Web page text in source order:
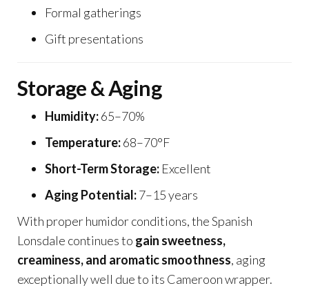
Formal gatherings
Gift presentations
Storage & Aging
Humidity:65–70%
Temperature:68–70°F
Short-Term Storage: Excellent
Aging Potential:7–15 years
With proper humidor conditions, the Spanish
Lonsdale continues to gain sweetness,
creaminess, and aromatic smoothness, aging
exceptionally well due to its Cameroon wrapper.